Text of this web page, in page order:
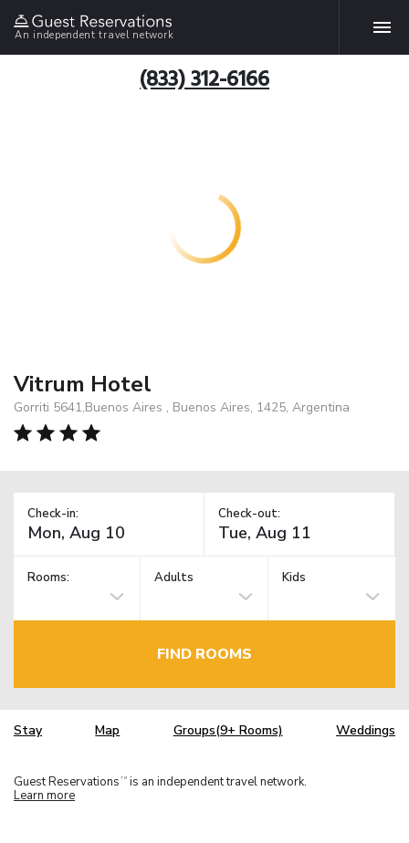
An independent travel network
(833) 312-6166
Vitrum Hotel
Gorriti 5641,Buenos Aires , Buenos Aires, 1425, Argentina
Check-in: Check-out:
Rooms: Adults Kids
FIND ROOMS
Stay Map Groups(9+ Rooms) Weddings
Guest Reservations TM is an independent travel network.
Learn more